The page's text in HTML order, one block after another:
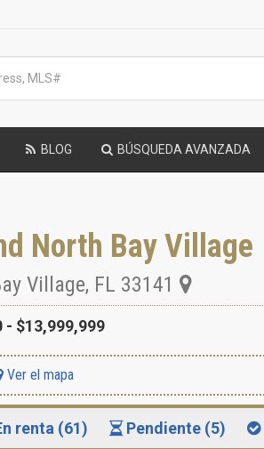
BLOG BÚSQUEDA AVANZADA
North Bay Village
Village, FL 33141
- $13,999,999
Ver el mapa
renta (61) Pendiente (5)